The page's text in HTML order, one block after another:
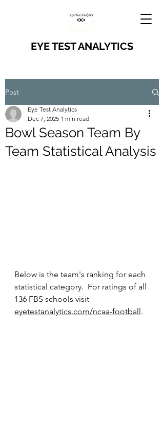
EYE TEST ANALYTICS
Post
Bowl Season Team By
Team Statistical Analysis
Eye Test Analytics
Dec 7, 2025 1 min read
Below is the team's ranking for each
statistical category.  For ratings of all
136 FBS schools visit
eyetestanalytics.com/ncaa-football .